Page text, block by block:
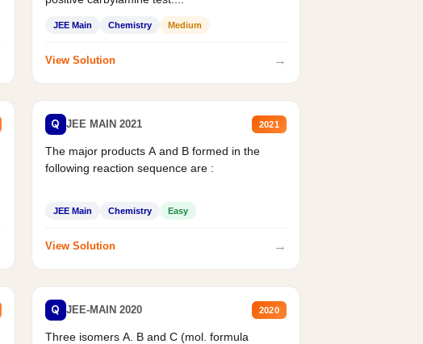
JEE Main Chemistry Medium
View Solution →
Q JEE MAIN 2021 2021
The major products A and B formed in the
following reaction sequence are :
JEE Main Chemistry Easy
View Solution →
Q JEE-MAIN 2020 2020
Three isomers A. B and C (mol. formula